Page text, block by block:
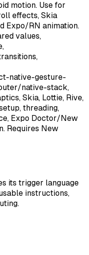
motion. Use for
effects, Skia
Expo/RN animation.
values,
native-gesture-
native-stack,
Skia, Lottie, Rive,
threading,
Expo Doctor/New
Requires New
its trigger language
instructions,